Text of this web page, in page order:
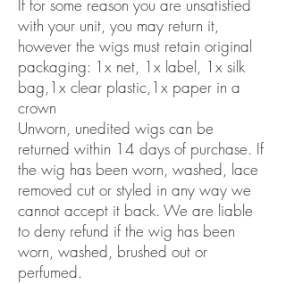
If for some reason you are unsatisfied
with your unit, you may return it,
however the wigs must retain original
packaging: 1x net, 1x label, 1x silk
bag,1x clear plastic,1x paper in a
crown
Unworn, unedited wigs can be
returned within 14 days of purchase. If
the wig has been worn, washed, lace
removed cut or styled in any way we
cannot accept it back. We are liable
to deny refund if the wig has been
worn, washed, brushed out or
perfumed.